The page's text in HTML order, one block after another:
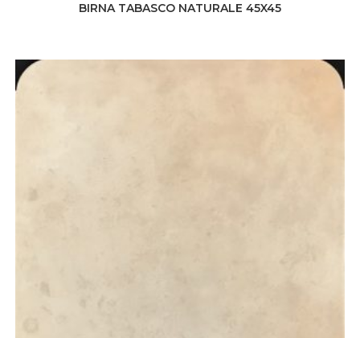
BIRNA TABASCO NATURALE 45X45